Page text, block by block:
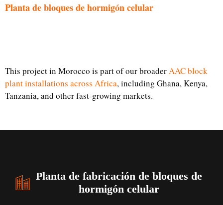
Planta de bloques de hormigón celular
This project in Morocco is part of our broaderAAC block
plant installations across Africa, including Ghana, Kenya,
Tanzania, and other fast-growing markets.
Planta de fabricación de bloques de
hormigón celular